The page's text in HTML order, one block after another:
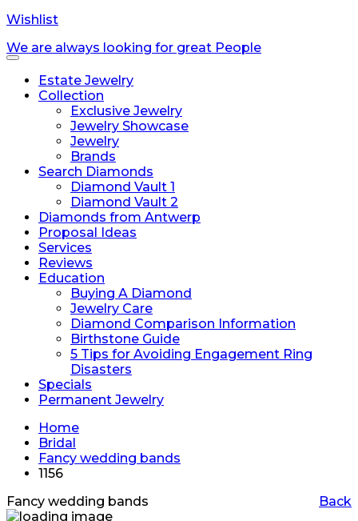
Wishlist
We are always looking for great People
Toggle
navigationEstate Jewelry
Collection
Exclusive Jewelry
Jewelry Showcase
Jewelry
Brands
Search Diamonds
Diamond Vault 1
Diamond Vault 2
Diamonds from Antwerp
Proposal Ideas
Services
Reviews
Education
Buying A Diamond
Jewelry Care
Diamond Comparison Information
Birthstone Guide
5 Tips for Avoiding Engagement Ring
Disasters
Specials
Permanent Jewelry
Home
Bridal
Fancy wedding bands
1156
Back
Fancy wedding bands